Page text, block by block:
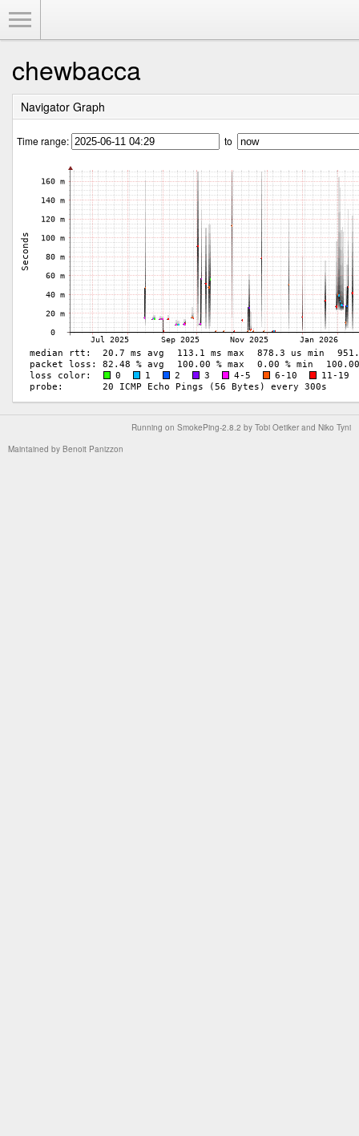
chewbacca
Navigator Graph
Time range: to
Running on SmokePing-2.8.2 by Tobi Oetiker and Niko Tyni
Maintained by Benoit Panizzon